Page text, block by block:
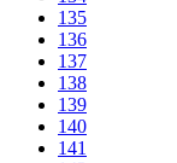
135
136
137
138
139
140
141